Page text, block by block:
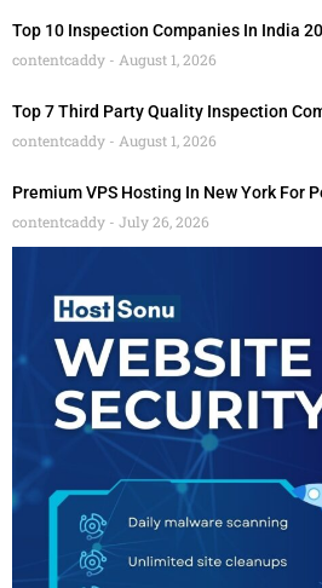
Top 10 Inspection Companies In India
contentcaddy
August 1, 2026
Top 7 Third Party Quality Inspection
contentcaddy
August 1, 2026
Premium VPS Hosting In New York For
contentcaddy
July 26, 2026